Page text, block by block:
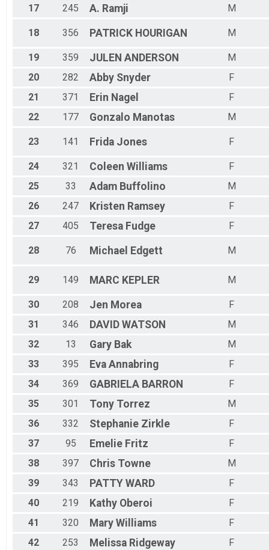
17
245 A. Ramji M
18 356 PATRICK HOURIGAN M
19 359 JULEN ANDERSON
M
20
282 Abby Snyder
F
21
371 Erin Nagel F
22
177 Gonzalo Manotas M
23 141 Frida Jones F
24 321 Coleen Williams
F
25
33 Adam Buffolino
M
26
247 Kristen Ramsey
F
27
405 Teresa Fudge F
28 76 Michael Edgett M
29 149 MARC KEPLER M
30 208 Jen Morea
F
31
346 DAVID WATSON
M
32
13 Gary Bak
M
33
395 Eva Annabring
F
34
369 GABRIELA BARRON
F
35
301 Tony Torrez
M
36
332 Stephanie Zirkle
F
37
95 Emelie Fritz
F
38
397 Chris Towne
M
39
343 PATTY WARD
F
40
219 Kathy Oberoi
F
41
320 Mary Williams
F
42
253 Melissa Ridgeway
F